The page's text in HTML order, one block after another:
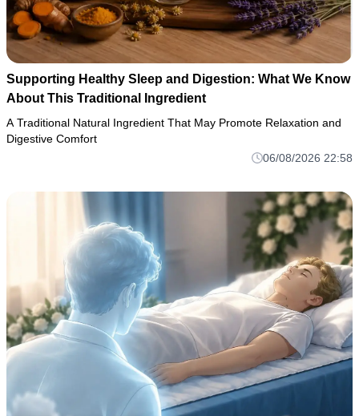
Supporting Healthy Sleep and Digestion: What We Know
About This Traditional Ingredient
A Traditional Natural Ingredient That May Promote Relaxation and
Digestive Comfort
06/08/2026 22:58